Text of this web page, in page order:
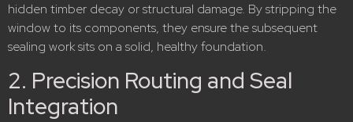
hidden timber decay or structural damage. By stripping the
window to its components, they ensure the subsequent
sealing work sits on a solid, healthy foundation.
2. Precision Routing and Seal
Integration